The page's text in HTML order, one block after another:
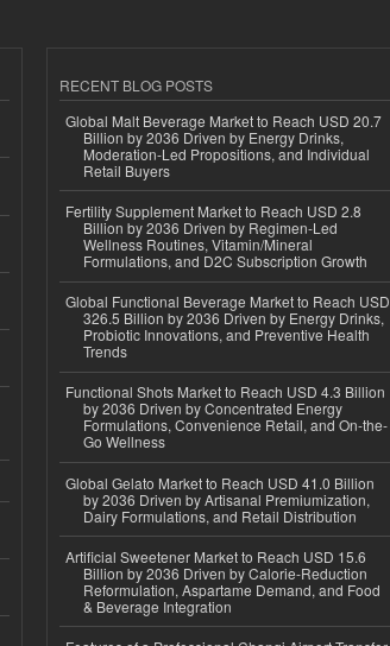
RECENT BLOG POSTS
Global Malt Beverage Market to Reach USD 20.7
Billion by 2036 Driven by Energy Drinks,
Moderation-Led Propositions, and Individual
Retail Buyers
Fertility Supplement Market to Reach USD 2.8
Billion by 2036 Driven by Regimen-Led
Wellness Routines, Vitamin/Mineral
Formulations, and D2C Subscription Growth
Global Functional Beverage Market to Reach USD
326.5 Billion by 2036 Driven by Energy Drinks,
Probiotic Innovations, and Preventive Health
Trends
Functional Shots Market to Reach USD 4.3 Billion
by 2036 Driven by Concentrated Energy
Formulations, Convenience Retail, and On-the-
Go Wellness
Global Gelato Market to Reach USD 41.0 Billion
by 2036 Driven by Artisanal Premiumization,
Dairy Formulations, and Retail Distribution
Artificial Sweetener Market to Reach USD 15.6
Billion by 2036 Driven by Calorie-Reduction
Reformulation, Aspartame Demand, and Food
& Beverage Integration